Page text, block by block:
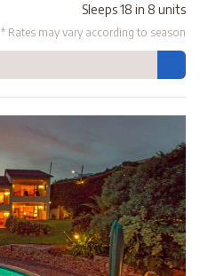
Sleeps 18 in 8 units
* Rates may vary according to season